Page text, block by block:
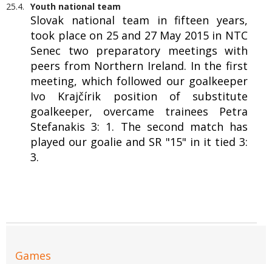
25.4. Youth national team
Slovak national team in fifteen years,
took place on 25 and 27 May 2015 in NTC
Senec two preparatory meetings with
peers from Northern Ireland. In the first
meeting, which followed our goalkeeper
Ivo Krajčírik position of substitute
goalkeeper, overcame trainees Petra
Stefanakis 3: 1. The second match has
played our goalie and SR "15" in it tied 3:
3.
Games